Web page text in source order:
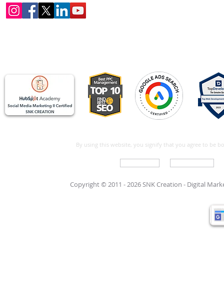
By using this website, you signify that you agree to be
Copyright © 2011 - 2026 SNK Creation - Digital